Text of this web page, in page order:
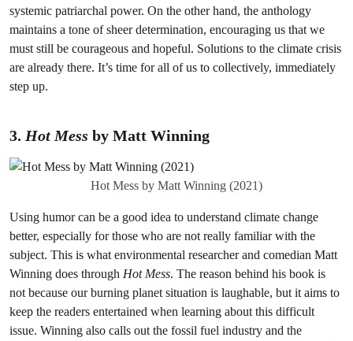
systemic patriarchal power. On the other hand, the anthology
maintains a tone of sheer determination, encouraging us that we
must still be courageous and hopeful. Solutions to the climate crisis
are already there. It’s time for all of us to collectively, immediately
step up.
3. Hot Mess by Matt Winning
Hot Mess by Matt Winning (2021)
Using humor can be a good idea to understand climate change
better, especially for those who are not really familiar with the
subject. This is what environmental researcher and comedian Matt
Winning does through Hot Mess. The reason behind his book is
not because our burning planet situation is laughable, but it aims to
keep the readers entertained when learning about this difficult
issue. Winning also calls out the fossil fuel industry and the